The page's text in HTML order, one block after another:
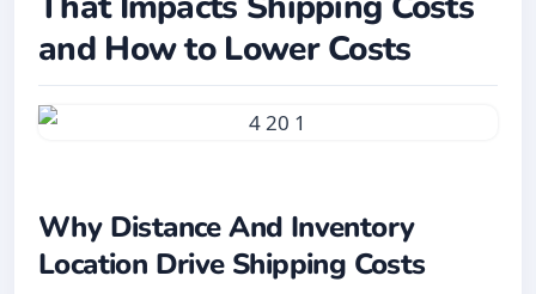
and How to Lower Costs
Why Distance And Inventory
Location Drive Shipping Costs